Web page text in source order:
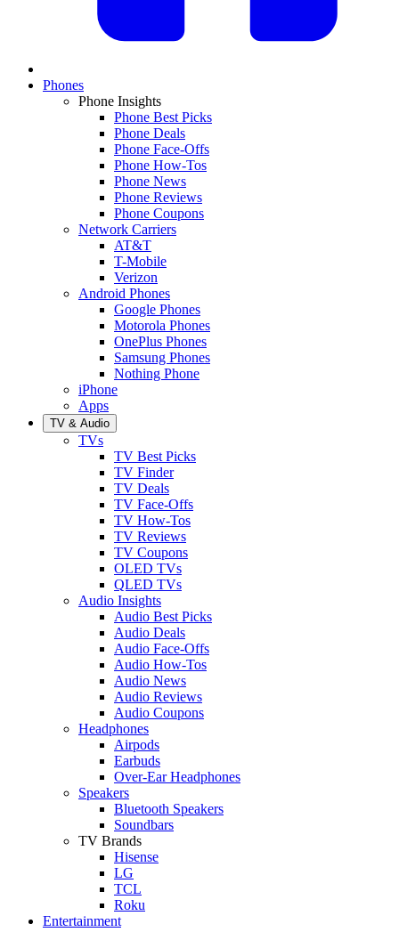
Phones
Phone Insights
Phone Best Picks
Phone Deals
Phone Face-Offs
Phone How-Tos
Phone News
Phone Reviews
Phone Coupons
Network Carriers
AT&T
T-Mobile
Verizon
Android Phones
Google Phones
Motorola Phones
OnePlus Phones
Samsung Phones
Nothing Phone
iPhone
Apps
TV & Audio
TVs
TV Best Picks
TV Finder
TV Deals
TV Face-Offs
TV How-Tos
TV Reviews
TV Coupons
OLED TVs
QLED TVs
Audio Insights
Audio Best Picks
Audio Deals
Audio Face-Offs
Audio How-Tos
Audio News
Audio Reviews
Audio Coupons
Headphones
Airpods
Earbuds
Over-Ear Headphones
Speakers
Bluetooth Speakers
Soundbars
TV Brands
Hisense
LG
TCL
Roku
Entertainment